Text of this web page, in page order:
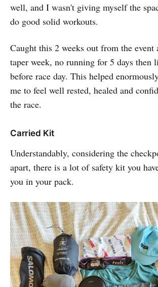
well, and I wasn't giving myself the
do good solid workouts.
Caught this 2 weeks out from the event
taper week, no running for 5 days then
before race day. This helped
me to feel well rested, healed and
the race.
Carried Kit
Understandably, considering the
apart, there is a lot of safety kit you
you in your pack.